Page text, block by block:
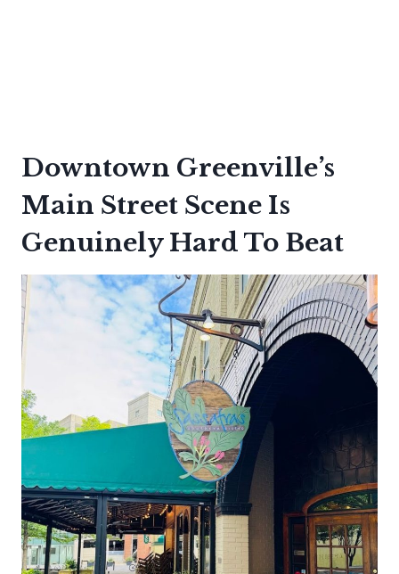
Downtown Greenville’s
Main Street Scene Is
Genuinely Hard To Beat